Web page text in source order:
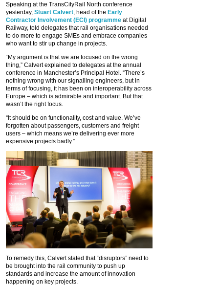
Speaking at the TransCityRail North conference
yesterday, Stuart Calvert , head of the Early
Contractor Involvement (ECI) programme at Digital
Railway, told delegates that rail organisations needed
to do more to engage SMEs and embrace companies
who want to stir up change in projects.
“My argument is that we are focused on the wrong
thing,” Calvert explained to delegates at the annual
conference in Manchester’s Principal Hotel. “There’s
nothing wrong with our signalling engineers, but in
terms of focusing, it has been on interoperability across
Europe – which is admirable and important. But that
wasn’t the right focus.
“It should be on functionality, cost and value. We’ve
forgotten about passengers, customers and freight
users – which means we’re delivering ever more
expensive projects badly.”
To remedy this, Calvert stated that “disruptors” need to
be brought into the rail community to push up
standards and increase the amount of innovation
happening on key projects.